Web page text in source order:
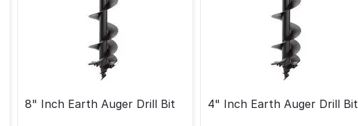
8" Inch Earth Auger Drill Bit 4" Inch Earth Auger Drill Bit